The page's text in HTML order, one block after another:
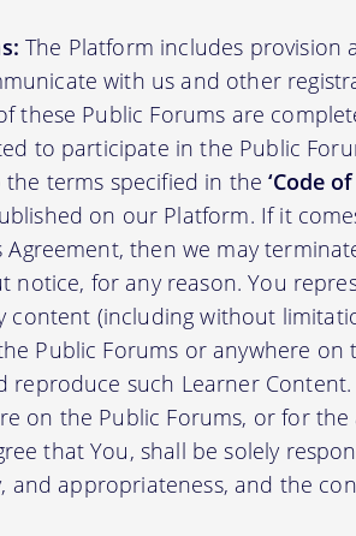
The Platform includes provision
with us and other
these Public Forums are
to participate in the Public
the terms specified in the‘Code
on our Platform. If it
then we may
notice, for any reason. You
content (including without
Public Forums or anywhere
reproduce such Learner
on the Public Forums, or for
that You, shall be solely
and appropriateness, and the